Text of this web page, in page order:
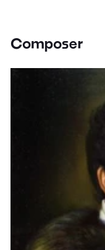
Composer